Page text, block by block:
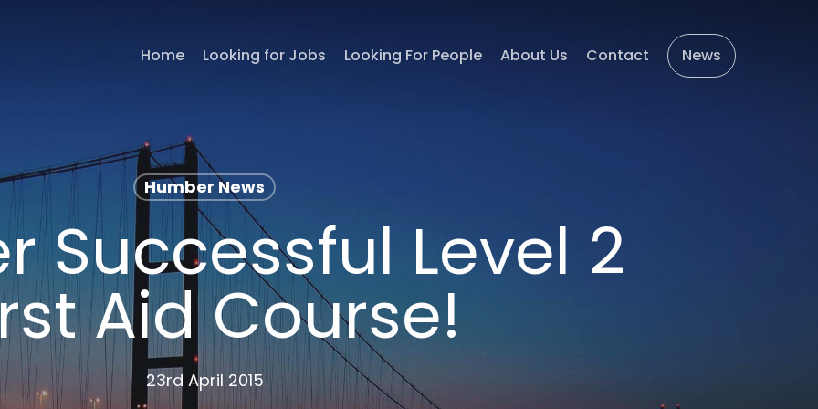
Home Looking for Jobs Looking For People About Us Contact News
Humber News
Successful Level 2
Aid Course!
23rd April 2015